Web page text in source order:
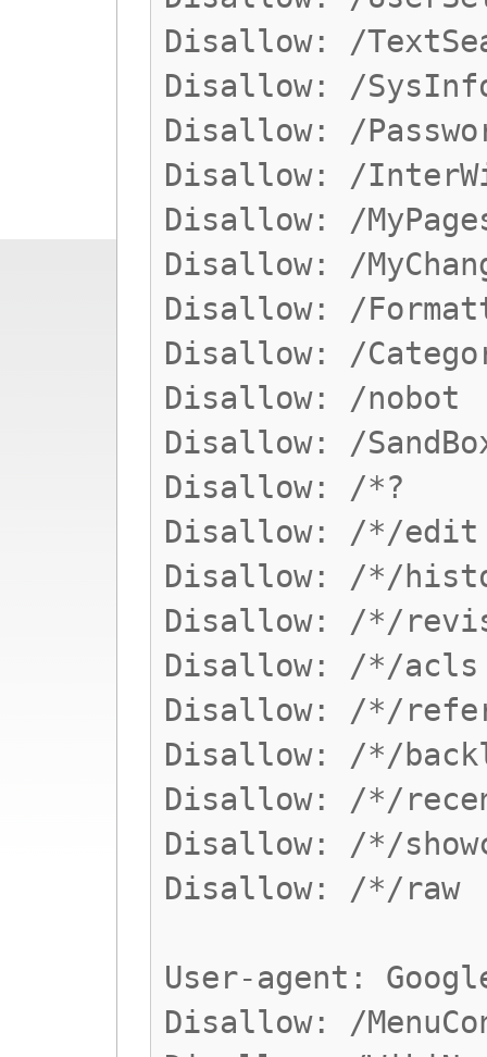
Disallow: /
Disallow: /
Disallow: /
Disallow: /
Disallow: /
Disallow: /
Disallow: /
Disallow: /
Disallow: /nobot
Disallow: /
Disallow: /*?
Disallow: /*/edit
Disallow: /*/
Disallow: /*/
Disallow: /*/acls
Disallow: /*/
Disallow: /*/
Disallow: /*/
Disallow: /*/
Disallow: /*/raw
User-agent:
Disallow: /